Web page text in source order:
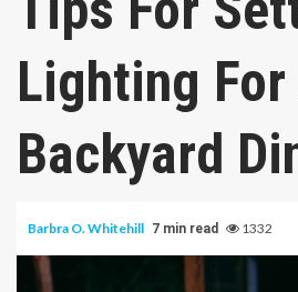
Lighting For
Backyard
Barbra O. Whitehill 7 min read 1332